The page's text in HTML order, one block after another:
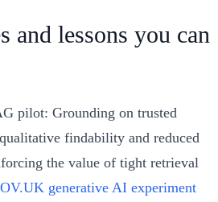
and lessons you can
pilot: Grounding on trusted
findability and reduced
the value of tight retrieval
generative AI experiment